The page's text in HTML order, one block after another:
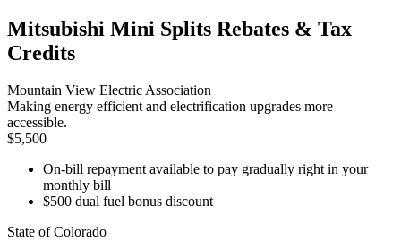
Mitsubishi Mini Splits Rebates & Tax
Credits
Mountain View Electric Association
Making energy efficient and electrification upgrades more
accessible.
$5,500
On-bill repayment available to pay gradually right in your
monthly bill
$500 dual fuel bonus discount
State of Colorado